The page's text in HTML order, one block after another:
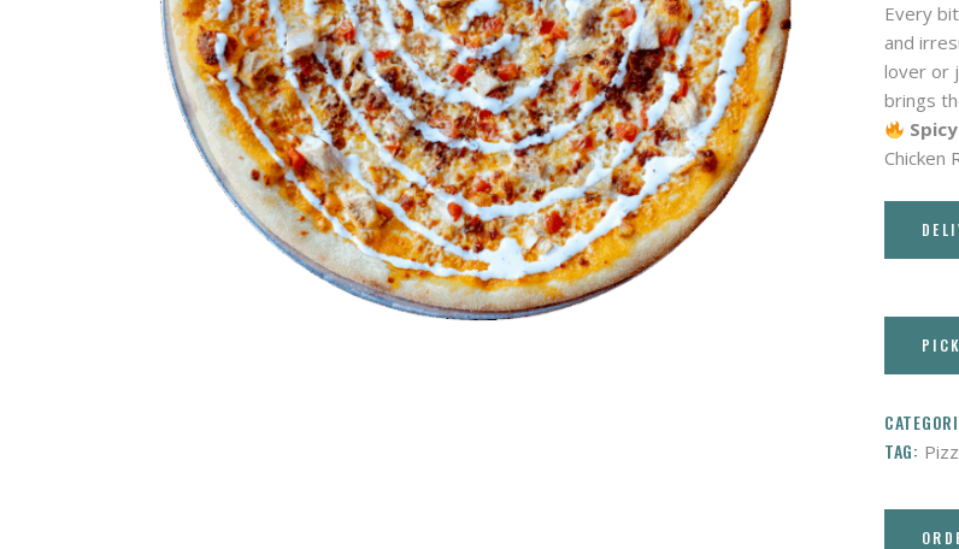
Every
and
lover or
brings
Chicken
TAG: